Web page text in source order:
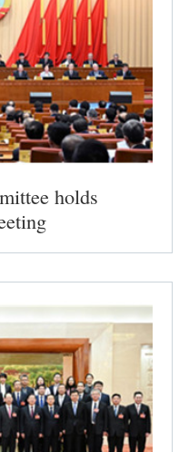
holds